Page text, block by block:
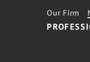
Our Firm